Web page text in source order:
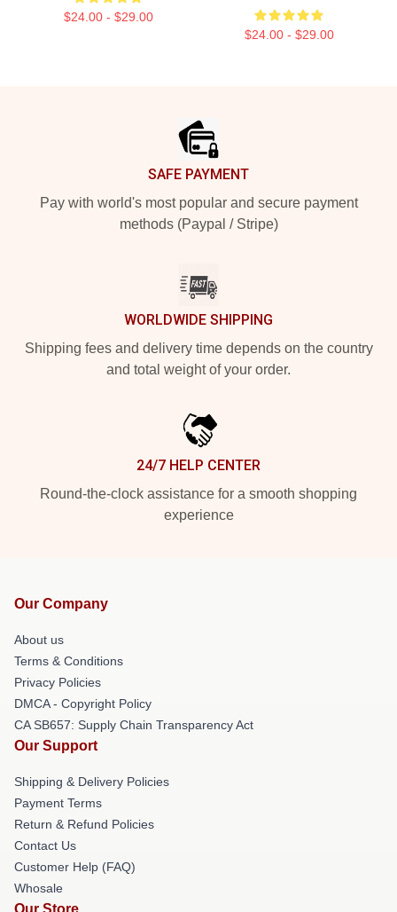
$24.00 - $29.00
$24.00 - $29.00
SAFE PAYMENT
Pay with world's most popular and secure payment
methods (Paypal / Stripe)
WORLDWIDE SHIPPING
Shipping fees and delivery time depends on the country
and total weight of your order.
24/7 HELP CENTER
Round-the-clock assistance for a smooth shopping
experience
Our Company
About us
Terms & Conditions
Privacy Policies
DMCA - Copyright Policy
CA SB657: Supply Chain Transparency Act
Our Support
Shipping & Delivery Policies
Payment Terms
Return & Refund Policies
Contact Us
Customer Help (FAQ)
Whosale
Our Store